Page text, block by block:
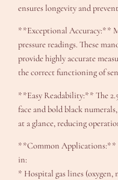
ensures longevity and
**Exceptional Accuracy:**
pressure readings. These
provide highly accurate
the correct functioning of
**Easy Readability:** The
face and bold black
at a glance, reducing
**Common Applications:**
in:
* Hospital gas lines